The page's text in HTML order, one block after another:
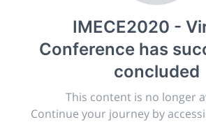
IMECE2020 -
Conferencehas
concluded
This content is no longer
Continue your journey by
publish, discuss and exhibit the
discoveries and technologies in
related disciplines.
The meeting will facilitate
career development and placement,
companies an opportunity to exhibit
services to a targeted audience.